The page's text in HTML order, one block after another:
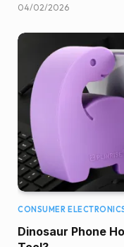
04/02/2026
CONSUMER
Dinosaur Phone